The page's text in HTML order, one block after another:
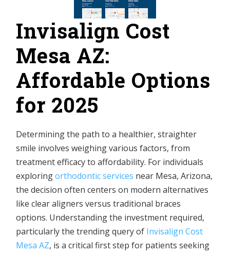
Invisalign Cost
Mesa AZ:
Affordable Options
for 2025
Determining the path to a healthier, straighter
smile involves weighing various factors, from
treatment efficacy to affordability. For individuals
exploringorthodontic services near Mesa, Arizona,
the decision often centers on modern alternatives
like clear aligners versus traditional braces
options. Understanding the investment required,
particularly the trending query of Invisalign Cost
Mesa AZ, is a critical first step for patients seeking